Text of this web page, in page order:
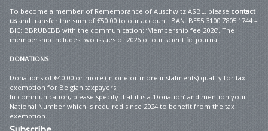
To become a member of Remembrance of Auschwitz ASBL, please contact
usand transfer the sum of €50.00 to our account IBAN: BE55 3100 7805 1744 –
BIC: BBRUBEBB with the communication: ‘Membership fee 2026’. The
membership includes two issues of 2026 of our scientific journal.
DONATIONS
Donations of €40.00 or more (in one or more instalments) qualify for tax
exemption for Belgian taxpayers.
In communication, please specify that it is a ‘Donation’ and mention your
National Number which is required since 2024 to benefit from the tax
exemption.